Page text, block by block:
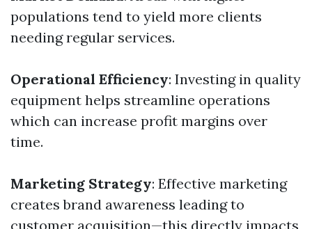
populations tend to yield more clients
needing regular services.
Operational Efficiency: Investing in quality
equipment helps streamline operations
which can increase profit margins over
time.
Marketing Strategy: Effective marketing
creates brand awareness leading to
customer acquisition—this directly impacts